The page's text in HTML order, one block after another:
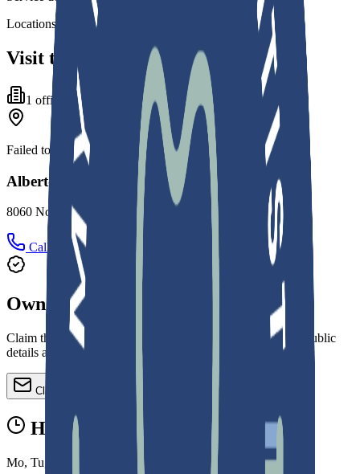
Locations
Visit the office
1 office
Failed to fetch
Alberto A De Cardenas Dental Clinic
8060 Northwest 155th Street, Miami Lakes, FL 33016
Call Directions
Own this practice?
Claim the profile, refine services, update images, and keep public
details accurate.
Claim or update
Hours
Mo, Tu, We, Th, 08:30-18:00 Fr, Sa 08:30-14:00 Su Closed